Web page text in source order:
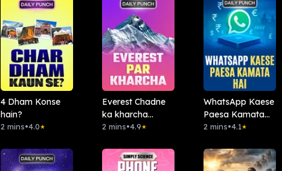
4 Dham Konse
hain?
2 mins•4.0★
Everest Chadne
ka kharcha
Kitna?
2 mins•4.9★
WhatsApp Kaese
Paesa Kamata
Hai
2 mins•4.1★